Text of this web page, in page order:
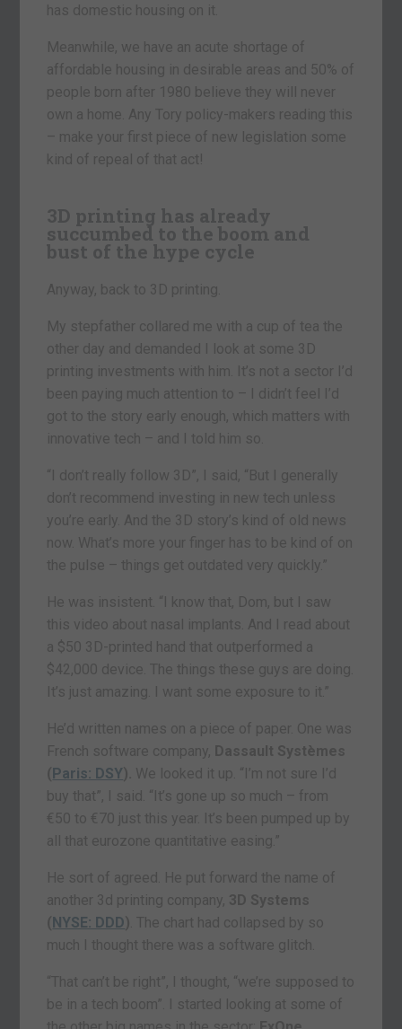
has domestic housing on it.
Meanwhile, we have an acute shortage of
affordable housing in desirable areas and 50% of
people born after 1980 believe they will never
own a home. Any Tory policy-makers reading this
– make your first piece of new legislation some
kind of repeal of that act!
3D printing has already
succumbed to the boom and
bust of the hype cycle
Anyway, back to 3D printing.
My stepfather collared me with a cup of tea the
other day and demanded I look at some 3D
printing investments with him. It’s not a sector I’d
been paying much attention to – I didn’t feel I’d
got to the story early enough, which matters with
innovative tech – and I told him so.
“I don’t really follow 3D”, I said, “But I generally
don’t recommend investing in new tech unless
you’re early. And the 3D story’s kind of old news
now. What’s more your finger has to be kind of on
the pulse – things get outdated very quickly.”
He was insistent. “I know that, Dom, but I saw
this video about nasal implants. And I read about
a $50 3D-printed hand that outperformed a
$42,000 device. The things these guys are doing.
It’s just amazing. I want some exposure to it.”
He’d written names on a piece of paper. One was
French software company, Dassault Systèmes
( Paris: DSY). We looked it up. “I’m not sure I’d
buy that”, I said. “It’s gone up so much – from
€50 to €70 just this year. It’s been pumped up by
all that eurozone quantitative easing.”
He sort of agreed. He put forward the name of
another 3d printing company, 3D Systems
( NYSE: DDD ) . The chart had collapsed by so
much I thought there was a software glitch.
“That can’t be right”, I thought, “we’re supposed to
be in a tech boom”. I started looking at some of